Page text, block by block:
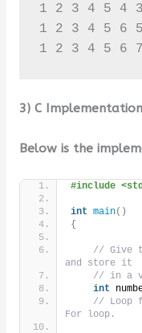
1 2 3 4 5 4
1 2 3 4 5 6
1 2 3 4 5 6
3) C Implementation
Below is the
#include
int main()
{
// Give
and store it
// in a
int
// Loop
For loop.